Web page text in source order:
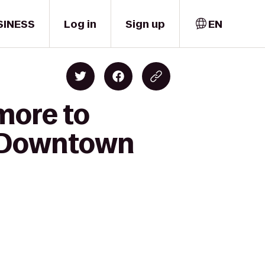
Log in Sign up EN
to